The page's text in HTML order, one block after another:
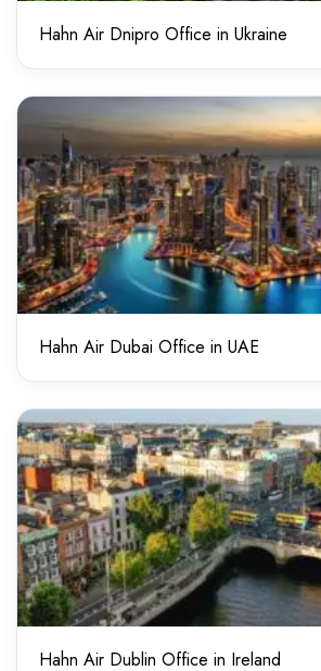
Hahn Air Dnipro Office in Ukraine
Hahn Air Dubai Office in UAE
Hahn Air Dublin Office in Ireland